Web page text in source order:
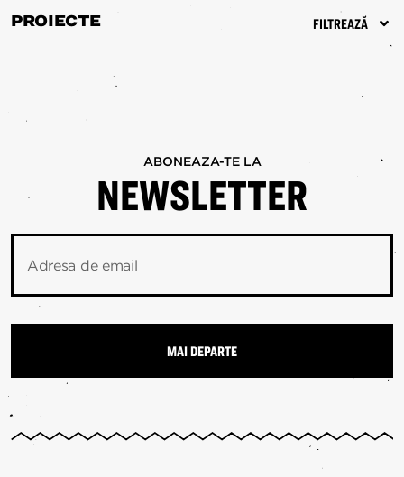
PROIECTE FILTREAZĂ
ABONEAZA-TE LA
NEWSLETTER
Adresa de email